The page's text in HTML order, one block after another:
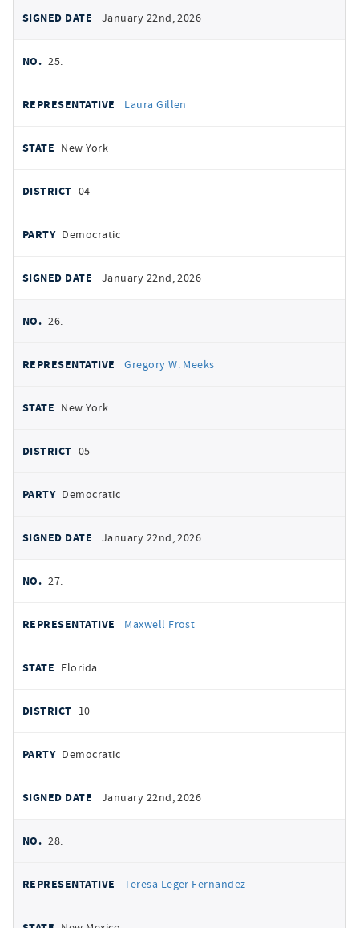
January 22nd, 2026
25.
Laura Gillen
New York
04
Democratic
January 22nd, 2026
26.
Gregory W. Meeks
New York
05
Democratic
January 22nd, 2026
27.
Maxwell Frost
Florida
10
Democratic
January 22nd, 2026
28.
Teresa Leger Fernandez